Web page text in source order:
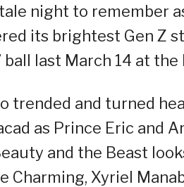
night to remember
its brightest Gen Z
ball last March 14 at
trended and turned
as Prince Eric and
and the Beast
Charming, Xyriel